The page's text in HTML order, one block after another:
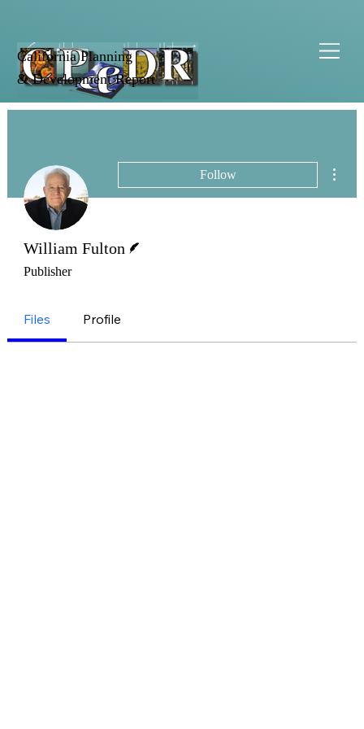
California Planning
& Development Report
Follow
William Fulton
Publisher
Files Profile